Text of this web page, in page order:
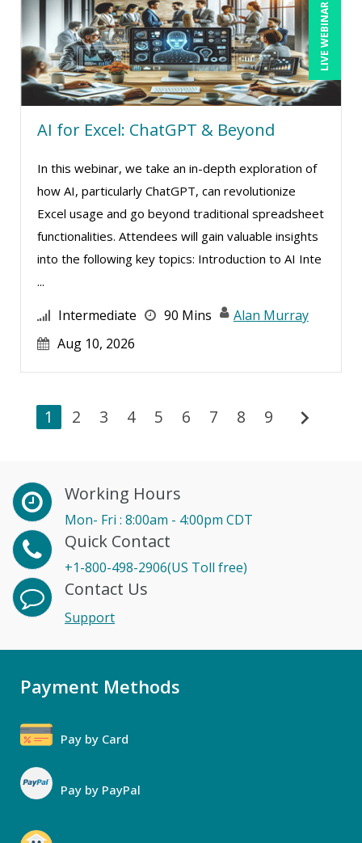
Suzanne Blake, PCC (5)
Suzanne Lucas (8)
Teri Morning (6)
Terry Winship (3)
Thea Ducrow PHD (6)
Thomas Nollner (3)
Tom Fragale (26)
Toni G. Cesta (1)
Tonia Morris (1)
Valerie Pelan (2)
Wendy Sellers (8)
William J Rothwell (2)
LIVE WEBINAR
AI for Excel: ChatGPT & Beyond
In this webinar, we take an in-depth exploration of
how AI, particularly ChatGPT, can revolutionize
Excel usage and go beyond traditional spreadsheet
functionalities. Attendees will gain valuable insights
into the following key topics: Introduction to AI Inte
...
Intermediate 90 Mins
Alan Murray
Aug 10, 2026
1 2 3 4 5 6 7 8 9 chevron_right
Working Hours
Mon- Fri : 8:00am - 4:00pm CDT
Quick Contact
+1-800-498-2906(US Toll free)
Contact Us
Support
Payment Methods
Pay by Card
Pay by PayPal